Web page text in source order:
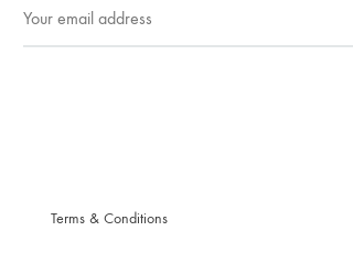
Terms & Conditions